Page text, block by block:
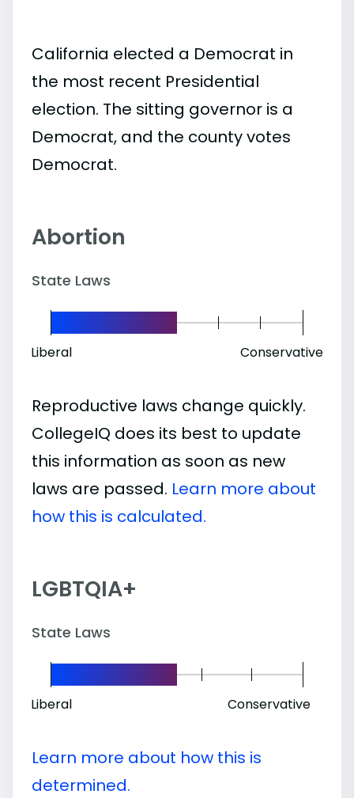
California elected a Democrat in
the most recent Presidential
election. The sitting governor is a
Democrat, and the county votes
Democrat.
Abortion
State Laws
Liberal Conservative
Reproductive laws change quickly.
CollegeIQ does its best to update
this information as soon as new
laws are passed. Learn more about
how this is calculated.
LGBTQIA+
State Laws
Liberal Conservative
Learn more about how this is
determined.